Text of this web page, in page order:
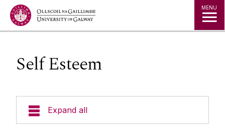
Jump to Content MENU
Self Esteem
Expand all